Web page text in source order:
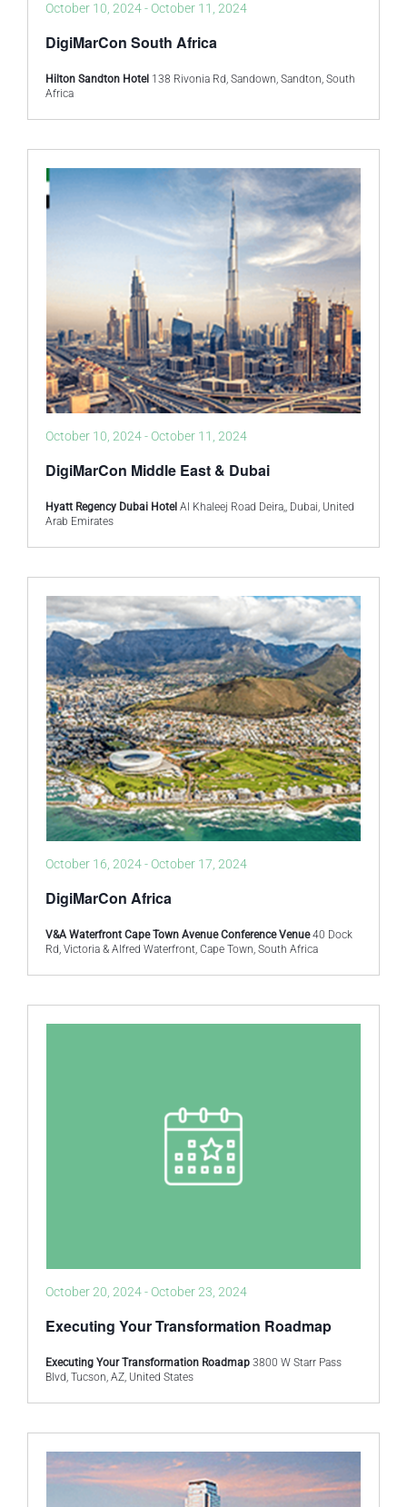
DigiMarCon South Africa
October 10, 2024- October 11, 2024
Hilton Sandton Hotel 138 Rivonia Rd, Sandown, Sandton, South
Africa
DigiMarCon Middle East & Dubai
October 10, 2024- October 11, 2024
Hyatt Regency Dubai Hotel Al Khaleej Road Deira,, Dubai, United
Arab Emirates
DigiMarCon Africa
October 16, 2024- October 17, 2024
V&A Waterfront Cape Town Avenue Conference Venue40 Dock
Rd, Victoria & Alfred Waterfront, Cape Town, South Africa
Executing Your Transformation Roadmap
October 20, 2024- October 23, 2024
Executing Your Transformation Roadmap 3800 W Starr Pass
Blvd, Tucson, AZ, United States